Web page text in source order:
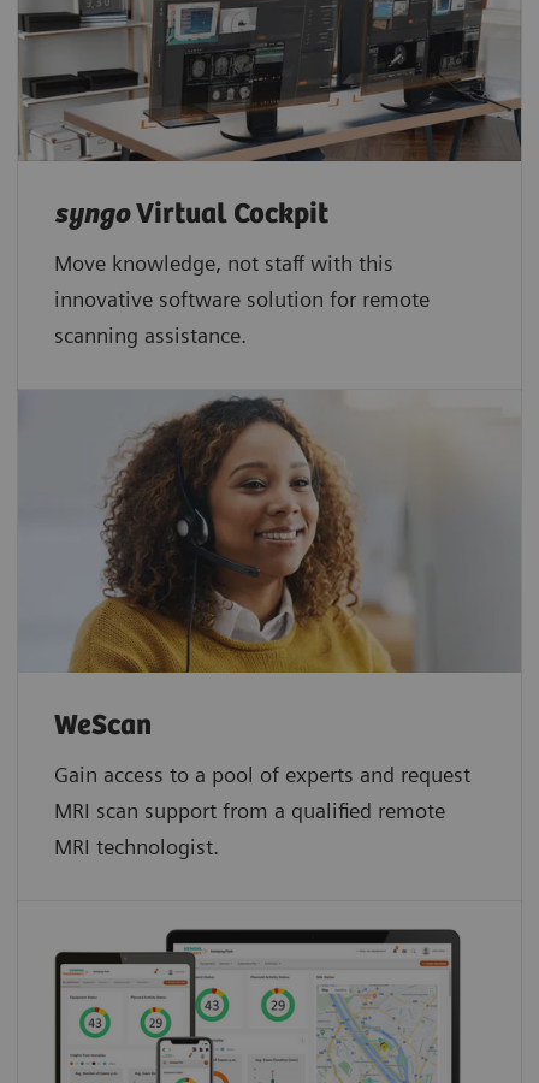
syngoVirtual Cockpit
Move knowledge, not staff with this
innovative software solution for remote
scanning assistance.
WeScan​
Gain access to a pool of experts and request
MRI scan support from a qualified remote
MRI technologist.​